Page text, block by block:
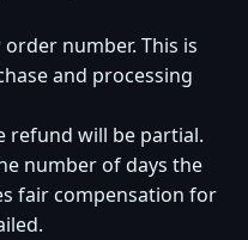
number. This is
and processing
refund will be partial.
number of days the
fair compensation for